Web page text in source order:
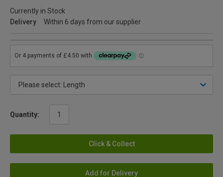
Currently in Stock
Delivery
Within 6 days from our supplier
Quantity:
Click & Collect
Add for Delivery